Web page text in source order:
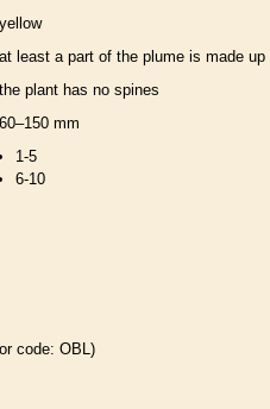
yellow
at least a part of the plume is made up
the plant has no spines
60–150 mm
1-5
6-10
code: OBL)